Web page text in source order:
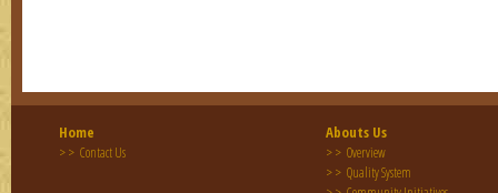
Home
> > Contact Us
Abouts Us
> > Overview
> > Quality System